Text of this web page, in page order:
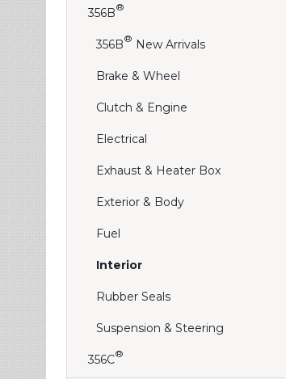
356B®
356B® New Arrivals
Brake & Wheel
Clutch & Engine
Electrical
Exhaust & Heater Box
Exterior & Body
Fuel
Interior
Rubber Seals
Suspension & Steering
356C®